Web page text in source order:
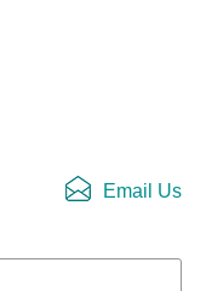
Email Us